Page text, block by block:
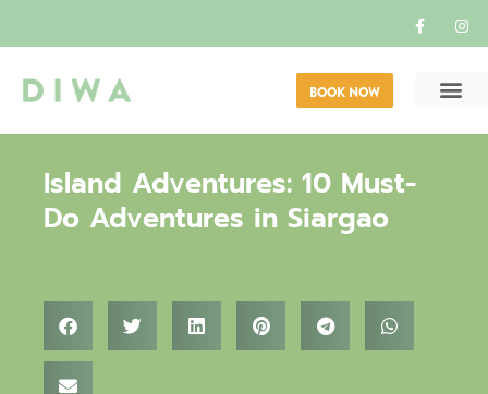
BOOK NOW
Island Adventures: 10 Must-
Do Adventures in Siargao